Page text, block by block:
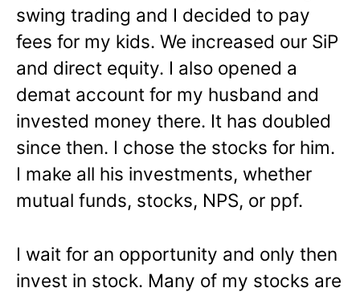
swing trading and I decided to pay
fees for my kids. We increased our SiP
and direct equity. I also opened a
demat account for my husband and
invested money there. It has doubled
since then. I chose the stocks for him.
I make all his investments, whether
mutual funds, stocks, NPS, or ppf.
I wait for an opportunity and only then
invest in stock. Many of my stocks are